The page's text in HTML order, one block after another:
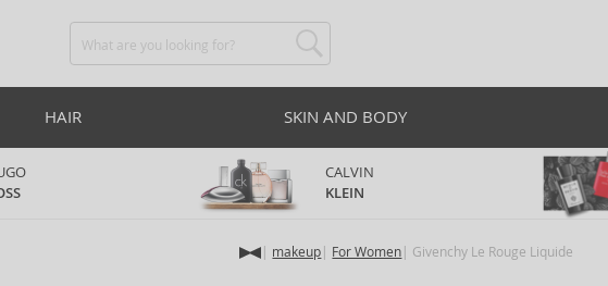
HAIR SKIN AND BODY
CALVIN
KLEIN
makeup For Women Givenchy Le Rouge Liquide